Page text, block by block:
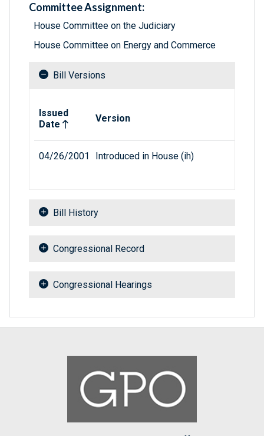
Committee Assignment:
House Committee on the Judiciary
House Committee on Energy and Commerce
Bill Versions
Issued
Date
Version
04/26/2001 Introduced in House (ih)
Bill History
Congressional Record
Congressional Hearings